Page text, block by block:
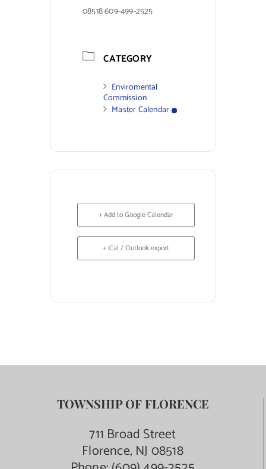
08518 609-499-2525
CATEGORY
Enviromental
Commission
Master Calendar
+ Add to Google Calendar
+ iCal / Outlook export
TOWNSHIP OF FLORENCE
711 Broad Street
Florence, NJ 08518